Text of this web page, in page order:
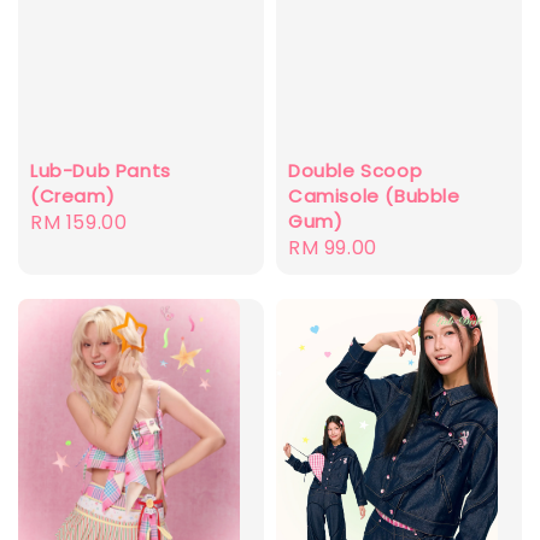
Lub-Dub Pants
(Cream)
Regular
RM 159.00
Double Scoop
Camisole (Bubble
Gum)
Regular
RM 99.00